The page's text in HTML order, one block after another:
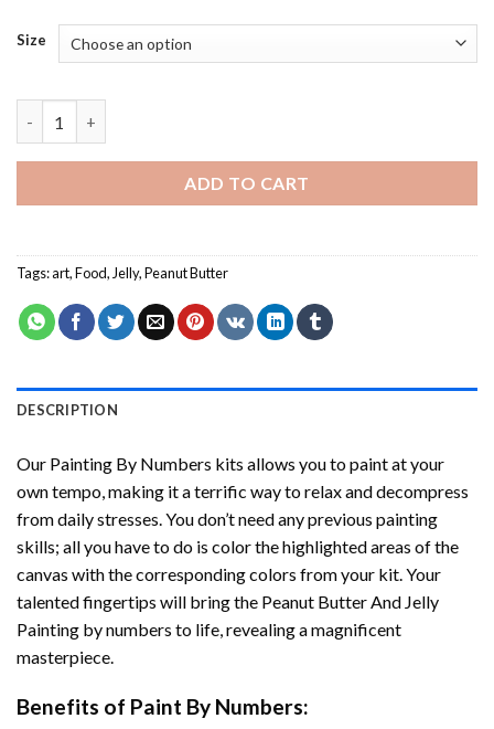
Size
ADD TO CART
Tags:art,Food, Jelly,Peanut Butter
DESCRIPTION
Our Painting By Numbers kits allows you to paint at your
own tempo, making it a terrific way to relax and decompress
from daily stresses. You don’t need any previous painting
skills; all you have to do is color the highlighted areas of the
canvas with the corresponding colors from your kit. Your
talented fingertips will bring the Peanut Butter And Jelly
Painting by numbers to life, revealing a magnificent
masterpiece.
Benefits of Paint By Numbers: